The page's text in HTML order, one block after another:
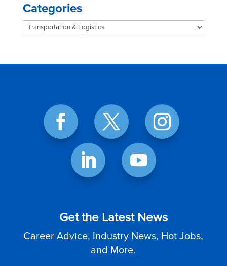
Categories
Categories
Get the Latest News
Career Advice, Industry News, Hot Jobs,
and More.